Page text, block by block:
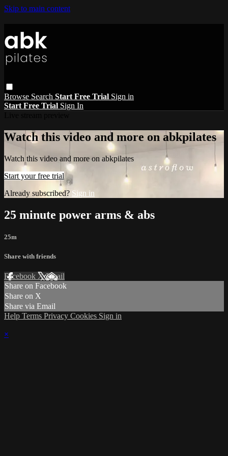
Skip to main content
Browse Search Start Free Trial Sign in
Start Free Trial Sign In
Watch this video and more on abkpilates
Watch this video and more on abkpilates
Start your free trial
Already subscribed? Sign in
25 minute power arms & abs
25m
Share with friends
Facebook XEmail
Share on Facebook
Share on X
Share via Email
Help Terms Privacy Cookies Sign in
×